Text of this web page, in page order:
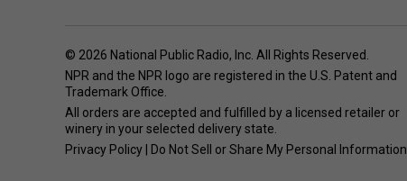
© 2026 National Public Radio, Inc. All Rights Reserved.
NPR and the NPR logo are registered in the U.S. Patent and
Trademark Office.
All orders are accepted and fulfilled by a licensed retailer or
winery in your selected delivery state.
Privacy Policy
Do Not Sell or Share My Personal Information